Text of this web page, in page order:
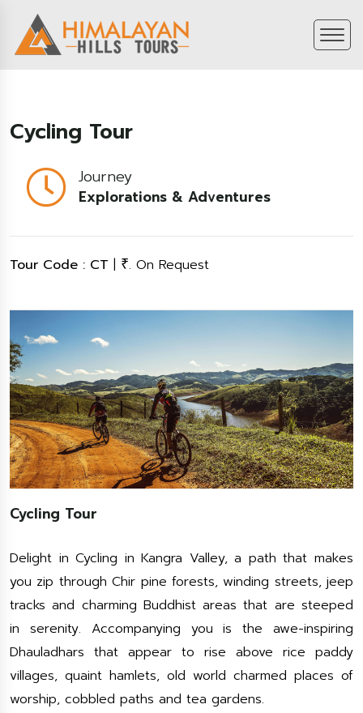
Cycling Tour
Journey
Explorations & Adventures
Tour Code : CT | ₹. On Request
Cycling Tour
Delight in Cycling in Kangra Valley, a path that makes
you zip through Chir pine forests, winding streets, jeep
tracks and charming Buddhist areas that are steeped
in serenity. Accompanying you is the awe-inspiring
Dhauladhars that appear to rise above rice paddy
villages, quaint hamlets, old world charmed places of
worship, cobbled paths and tea gardens.